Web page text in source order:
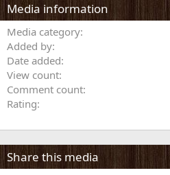
Media information
Media category
Added by
Date added
View count
Comment count
Rating
Share this media